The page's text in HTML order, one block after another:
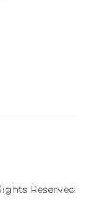
Reserved.